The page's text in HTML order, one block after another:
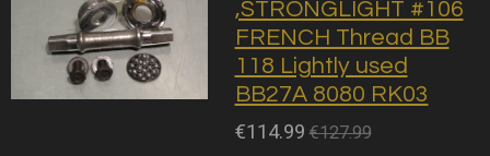
,STRONGLIGHT #106
FRENCH Thread BB
118 Lightly used
BB27A 8080 RK03
€114.99 €127.99